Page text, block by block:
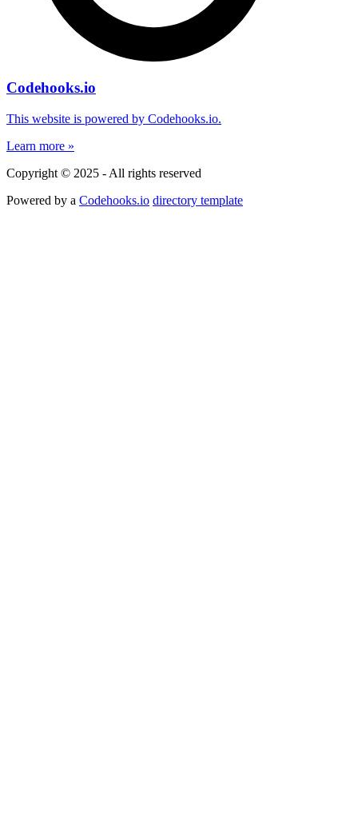
Codehooks.io
This website is powered by Codehooks.io.
Learn more »
Copyright © 2025 - All rights reserved
Powered by a Codehooks.io directory template